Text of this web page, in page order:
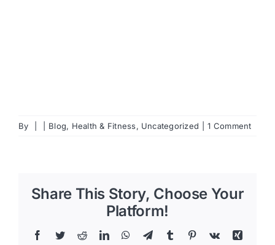
By Blog, Health & Fitness, Uncategorized 1 Comment
Share This Story, Choose Your
Platform!
Facebook
TwitterRedditLinkedInWhatsApp
TelegramTumblr Pinterest
Vk
Xing